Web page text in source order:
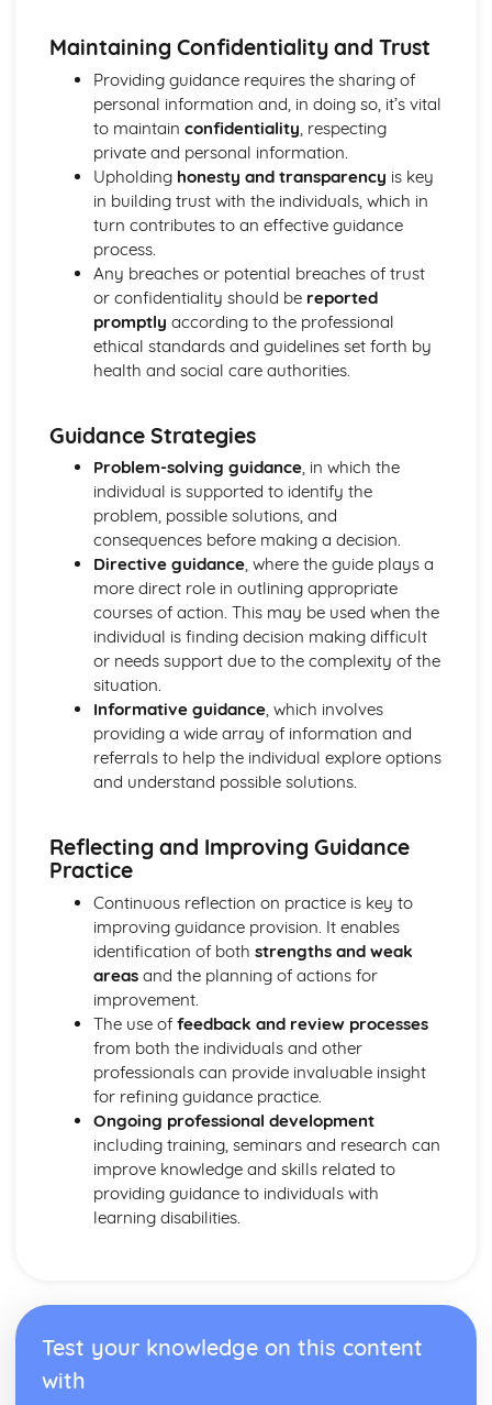
Effectiveness of Interactions
Communication Skills
How a Person-Centered Approach Supports Positive
Relationships
Strategies to Ensure a Person Centered Approach
Physical Factors
Spiritual Factors
Environmental Factors
Cultural Factors
Communication Factors
How Context Impacts Relationships
Relationship Contexts
Types of Relationship
Equality, Diversity and Rights in Health and Social Care
Choosing Appropriate Action/Response to Promote
Explaining Discriminatory Practice in Health and Social
Care
The Impact of Legislation and National Initiatives
Applying Best Practice in Health and Social Care
Overview of National Initiatives
Key Aspects of Current Legislation
Impact of Individuals
Individuals Affected
Discriminatory Practices
Support Networks
Application of the Concepts
Concepts
Health, Safety and Security in Health and Social Care
Responsibilities of a First Aider
Responses to Incidents and Emergencies
Incidents and Emergencies
Responsibilities
Roles
Implementation of Policies
Influences of Legislation
Safeguarding
Legislation
Types of Settings
Harm and Abuse
Potential Impacts of Hazards
Types of Hazards
Infection Control
Role of the Worker in Maintaining High Standards of
Cleanliness in HSC Setting
Last Offices and Care of the Deceased
Importance of Maintaining Standard Precautions at All
Use of Aseptic Technique and Sterile Dressings
Chain of Infection
Relevant Legislation in Relation to Infection Control
Risks Associated with Poor Infection Control
Maintaining Confidentiality and Trust
Providing guidance requires the sharing of
personal information and, in doing so, it’s vital
to maintain confidentiality, respecting
private and personal information.
Upholding honesty and transparency is key
in building trust with the individuals, which in
turn contributes to an effective guidance
process.
Any breaches or potential breaches of trust
or confidentiality should be reported
promptly according to the professional
ethical standards and guidelines set forth by
health and social care authorities.
Guidance Strategies
Problem-solving guidance, in which the
individual is supported to identify the
problem, possible solutions, and
consequences before making a decision.
Directive guidance, where the guide plays a
more direct role in outlining appropriate
courses of action. This may be used when the
individual is finding decision making difficult
or needs support due to the complexity of the
situation.
Informative guidance, which involves
providing a wide array of information and
referrals to help the individual explore options
and understand possible solutions.
Reflecting and Improving Guidance
Practice
Continuous reflection on practice is key to
improving guidance provision. It enables
identification of both strengths and weak
areasand the planning of actions for
improvement.
The use of feedback and review processes
from both the individuals and other
professionals can provide invaluable insight
for refining guidance practice.
Ongoing professional development
including training, seminars and research can
improve knowledge and skills related to
providing guidance to individuals with
learning disabilities.
Test your knowledge on this content
with